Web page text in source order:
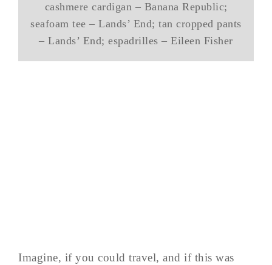
cashmere cardigan – Banana Republic;
seafoam tee – Lands’ End; tan cropped pants
– Lands’ End; espadrilles – Eileen Fisher
Imagine, if you could travel, and if this was